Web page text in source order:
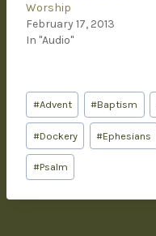
Worship
February 17, 2013
In "Audio"
#Advent #Baptism
#Dockery #Ephesians
#Psalm